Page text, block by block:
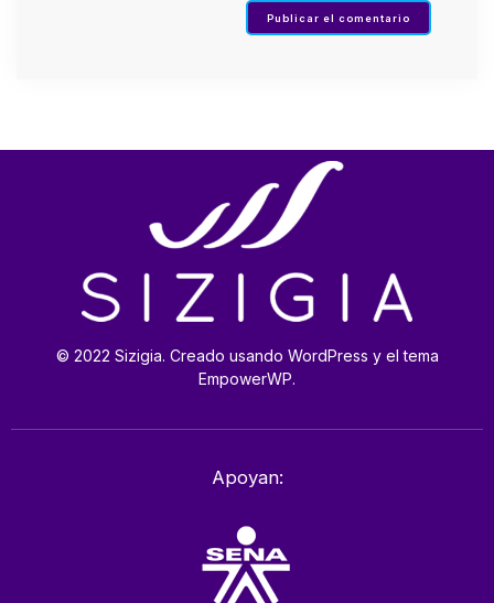
© 2022 Sizigia. Creado usando WordPress y el tema
EmpowerWP.
Apoyan: